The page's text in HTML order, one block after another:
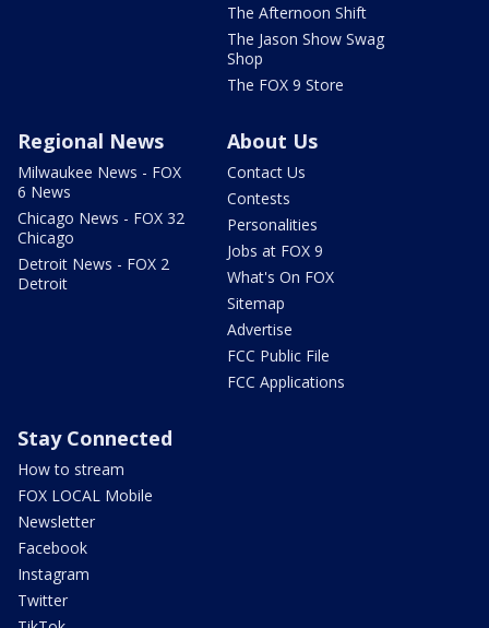
The Afternoon Shift
The Jason Show Swag
Shop
The FOX 9 Store
Regional News
Milwaukee News - FOX
6 News
Chicago News - FOX 32
Chicago
Detroit News - FOX 2
Detroit
About Us
Contact Us
Contests
Personalities
Jobs at FOX 9
What's On FOX
Sitemap
Advertise
FCC Public File
FCC Applications
Stay Connected
How to stream
FOX LOCAL Mobile
Newsletter
Facebook
Instagram
Twitter